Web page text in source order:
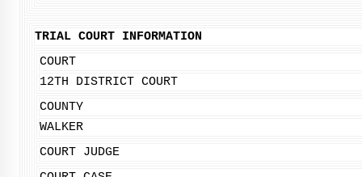
TRIAL COURT INFORMATION
COURT
12TH DISTRICT COURT
COUNTY
WALKER
COURT JUDGE